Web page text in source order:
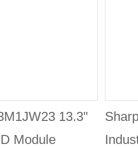
13.3"
Module